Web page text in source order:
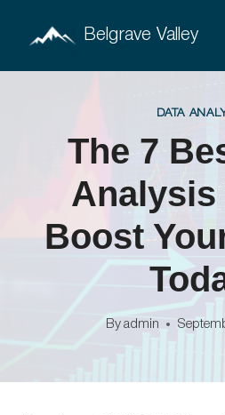
Belgrave Valley
DATA
The 7
Analysis
Boost
By admin